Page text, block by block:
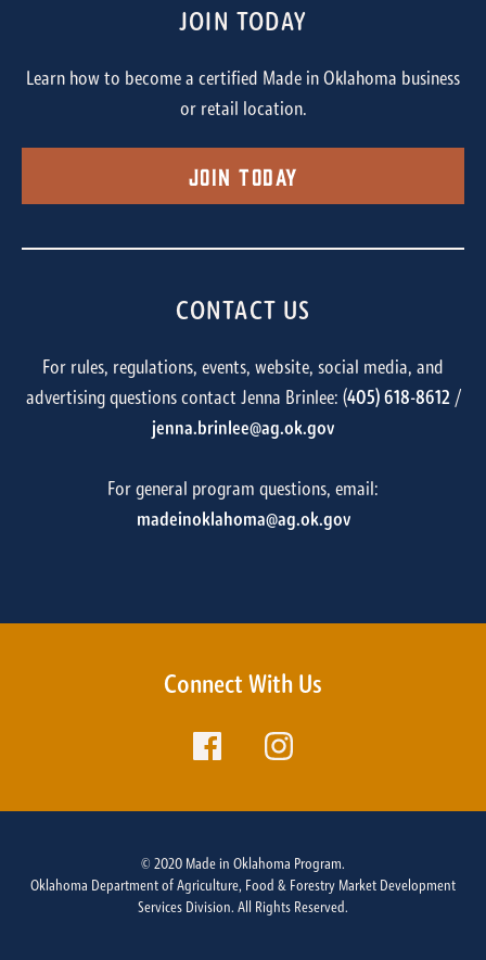
JOIN TODAY
Learn how to become a certified Made in Oklahoma business
or retail location.
Join Today
CONTACT US
For rules, regulations, events, website, social media, and
advertising questions contact Jenna Brinlee: (405) 618-8612/
jenna.brinlee@ag.ok.gov
For general program questions, email:
madeinoklahoma@ag.ok.gov
Connect With Us
© 2020 Made in Oklahoma Program.
Oklahoma Department of Agriculture, Food & Forestry Market Development
Services Division. All Rights Reserved.